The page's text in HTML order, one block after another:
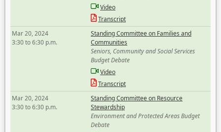
Video
Transcript
Mar 20, 2024
3:30 to 6:30 p.m.
Standing Committee on Families and
Communities
Seniors, Community and Social Services
Budget Debate
Video
Transcript
Mar 20, 2024
3:30 to 6:30 p.m.
Standing Committee on Resource
Stewardship
Environment and Protected Areas Budget
Debate